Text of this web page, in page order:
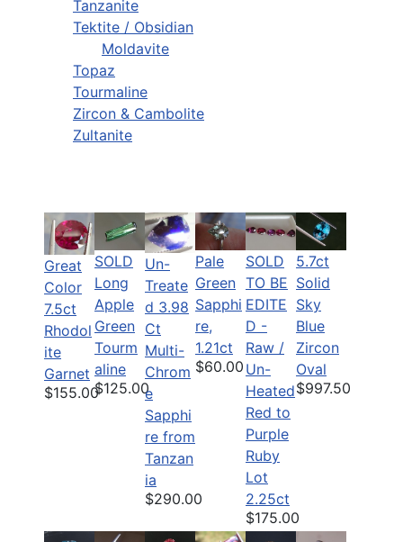
Tanzanite
Tektite / Obsidian
Moldavite
Topaz
Tourmaline
Zircon & Cambolite
Zultanite
Great
Color
7.5ct
Rhodol
ite
Garnet
$155.00
SOLD
Long
Apple
Green
Tourm
aline
$125.00
Un-
Treate
d 3.98
Ct
Multi-
Chrom
e
Sapphi
re from
Tanzan
ia
$290.00
Pale
Green
Sapphi
re,
1.21ct
$60.00
SOLD
TO BE
EDITE
D -
Raw /
Un-
Heated
Red to
Purple
Ruby
Lot
2.25ct
$175.00
5.7ct
Solid
Sky
Blue
Zircon
Oval
$997.50